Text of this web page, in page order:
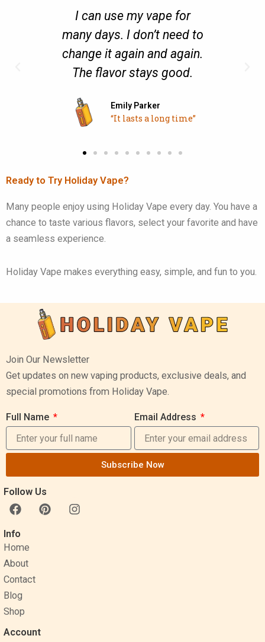
I can use my vape for
many days. I don’t need to
change it again and again.
The flavor stays good.
Emily Parker
“It lasts a long time”
Ready to Try Holiday Vape?
Many people enjoy using Holiday Vape every day. You have a
chance to taste various flavors, select your favorite and have
a seamless experience.
Holiday Vape makes everything easy, simple, and fun to you.
Join Our Newsletter
Get updates on new vaping products, exclusive deals, and
special promotions from Holiday Vape.
Full Name Email Address
Subscribe Now
Follow Us
F
a
c
e
b
o
o
k
P
i
I
n
Info
Home
About
Contact
Blog
Shop
Account